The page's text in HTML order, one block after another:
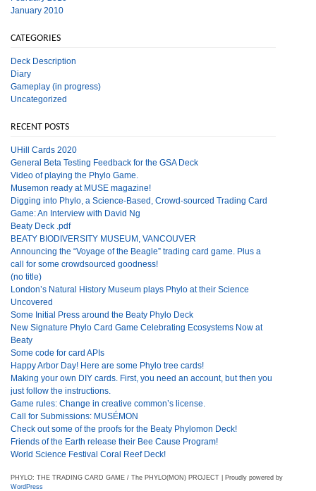
January 2010
CATEGORIES
Deck Description
Diary
Gameplay (in progress)
Uncategorized
RECENT POSTS
UHill Cards 2020
General Beta Testing Feedback for the GSA Deck
Video of playing the Phylo Game.
Musemon ready at MUSE magazine!
Digging into Phylo, a Science-Based, Crowd-sourced Trading Card
Game: An Interview with David Ng
Beaty Deck .pdf
BEATY BIODIVERSITY MUSEUM, VANCOUVER
Announcing the “Voyage of the Beagle” trading card game. Plus a
call for some crowdsourced goodness!
(no title)
London’s Natural History Museum plays Phylo at their Science
Uncovered
Some Initial Press around the Beaty Phylo Deck
New Signature Phylo Card Game Celebrating Ecosystems Now at
Beaty
Some code for card APIs
Happy Arbor Day! Here are some Phylo tree cards!
Making your own DIY cards. First, you need an account, but then you
just follow the instructions.
Game rules: Change in creative common’s license.
Call for Submissions: MUSÉMON
Check out some of the proofs for the Beaty Phylomon Deck!
Friends of the Earth release their Bee Cause Program!
World Science Festival Coral Reef Deck!
PHYLO: THE TRADING CARD GAME / The PHYLO(MON) PROJECT | Proudly powered by
WordPress